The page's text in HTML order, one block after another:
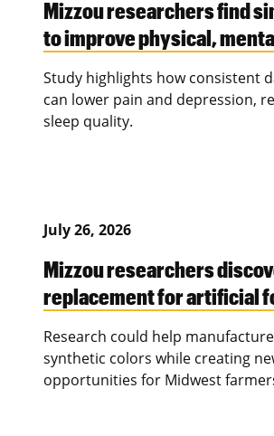
Mizzou researchers find
to improve physical,
Study highlights how consistent
can lower pain and depression,
sleep quality.
July 26, 2026
Mizzou researchers
replacement for artificial
Research could help
synthetic colors while creating
opportunities for Midwest